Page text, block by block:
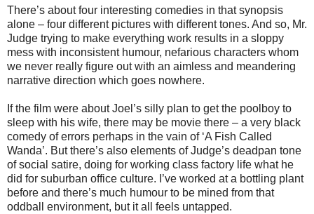
There’s about four interesting comedies in that synopsis
alone – four different pictures with different tones. And so, Mr.
Judge trying to make everything work results in a sloppy
mess with inconsistent humour, nefarious characters whom
we never really figure out with an aimless and meandering
narrative direction which goes nowhere.
If the film were about Joel’s silly plan to get the poolboy to
sleep with his wife, there may be movie there – a very black
comedy of errors perhaps in the vain of ‘A Fish Called
Wanda’. But there’s also elements of Judge’s deadpan tone
of social satire, doing for working class factory life what he
did for suburban office culture. I’ve worked at a bottling plant
before and there’s much humour to be mined from that
oddball environment, but it all feels untapped.